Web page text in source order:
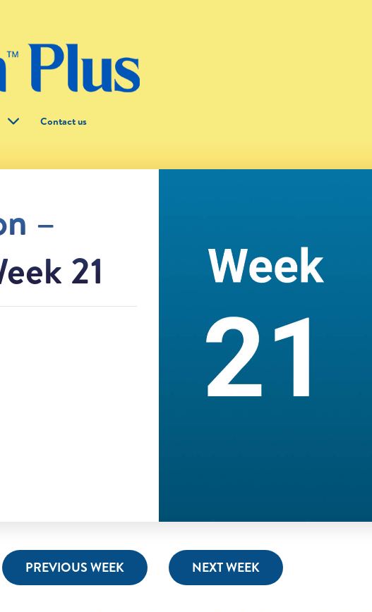
Contact us
–
21
PREVIOUS WEEK NEXT WEEK